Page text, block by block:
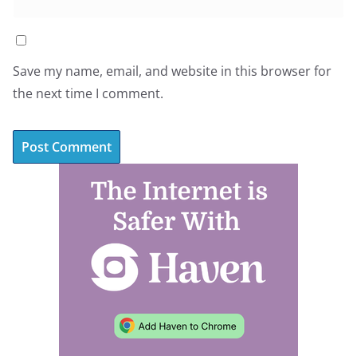
Save my name, email, and website in this browser for
the next time I comment.